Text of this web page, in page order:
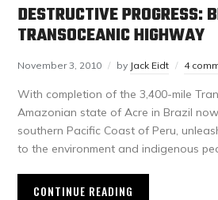
DESTRUCTIVE PROGRESS:
TRANSOCEANIC HIGHWAY
November 3, 2010 by Jack Eidt 4
With completion of the 3,400-mile
Amazonian state of Acre in Brazil
southern Pacific Coast of Peru,
to the environment and indigenous
CONTINUE READING